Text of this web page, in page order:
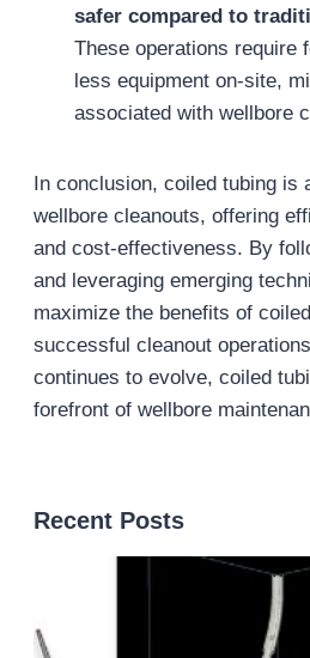
safer compared to
These operations require
less equipment on-site,
associated with wellbore
In conclusion, coiled tubing is
wellbore cleanouts, offering
and cost-effectiveness. By
and leveraging emerging
maximize the benefits of
successful cleanout
continues to evolve, coiled
forefront of wellbore
Recent Posts